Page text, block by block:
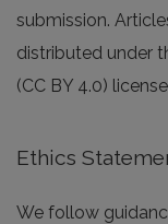
submission.
distributed under
(CC BY 4.0)
Ethics
We follow